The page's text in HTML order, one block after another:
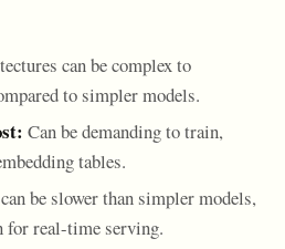
can be complex to
to simpler models.
Can be demanding to train,
tables.
be slower than simpler models,
real-time serving.